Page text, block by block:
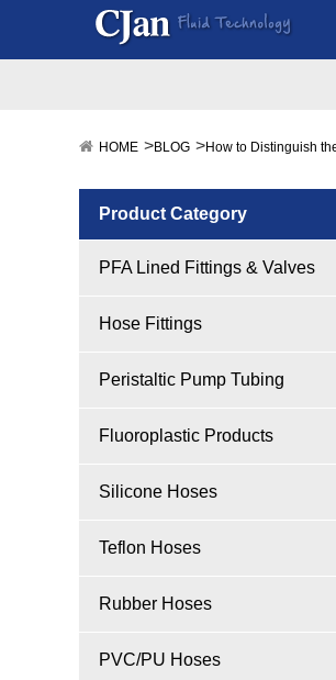
HOME BLOG How to Distinguish
Product Category
PFA Lined Fittings & Valves
Hose Fittings
Peristaltic Pump Tubing
Fluoroplastic Products
Silicone Hoses
Teflon Hoses
Rubber Hoses
PVC/PU Hoses